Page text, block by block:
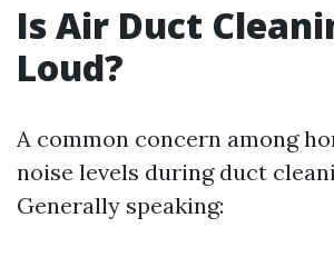
Is Air Duct
Loud?
A common concern among
noise levels during duct
Generally speaking: